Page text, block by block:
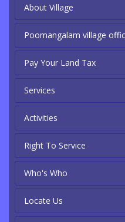
About Village
Poomangalam village
Pay Your Land Tax
Services
Activities
Right To Service
Who's Who
Locate Us